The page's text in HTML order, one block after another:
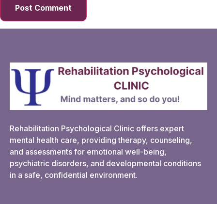
Rehabilitation Psychological Clinic offers expert
mental health care, providing therapy, counseling,
and assessments for emotional well-being,
psychiatric disorders, and developmental conditions
in a safe, confidential environment.